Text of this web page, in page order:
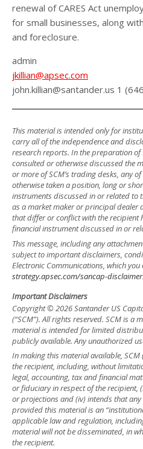
renewal of CARES Act
for small businesses, along
and foreclosure.
admin
jkillian@apsec.com
john.killian@santander.us 1
This material is intended only for
carry all of the independence and
research reports. In the preparation
consulted or otherwise discussed the
or more of SCM’s trading desks, any
otherwise taken a position, long or
instruments discussed in or related to
as a market maker or principal dealer
that differ or conflict with the recipient
financial instrument discussed in or
This message, including any
subject to important disclaimers,
Electronic Communications, which
strategy.apsec.com/sancap-
Important Disclaimers
Copyright © 2026 Santander US
(“SCM”). All rights reserved. SCM is a
material is intended for limited
publicly available. Any unauthorized
In making this material available,
the recipient, including, without
legal, accounting, tax and financial
or fiduciary in respect of the recipient,
or projections and (iv) intends that
provided this material is an
applicable law and regulation,
material will not be disseminated, in
the recipient.